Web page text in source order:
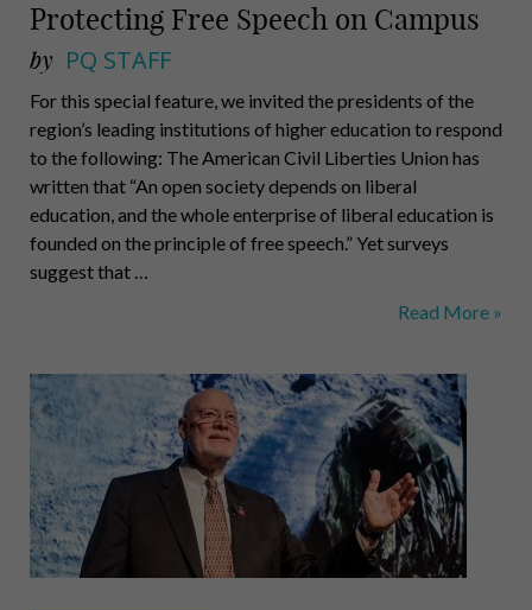
Protecting Free Speech on Campus
by PQ STAFF
For this special feature, we invited the presidents of the
region’s leading institutions of higher education to respond
to the following: The American Civil Liberties Union has
written that “An open society depends on liberal
education, and the whole enterprise of liberal education is
founded on the principle of free speech.” Yet surveys
suggest that …
Protecting
on
Campus
Read More »